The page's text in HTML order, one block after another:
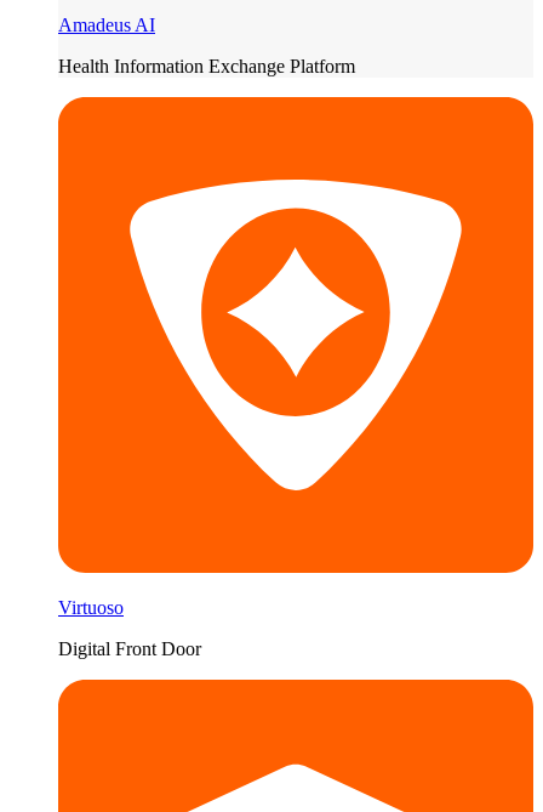
Amadeus AI
Health Information Exchange Platform
Virtuoso
Digital Front Door